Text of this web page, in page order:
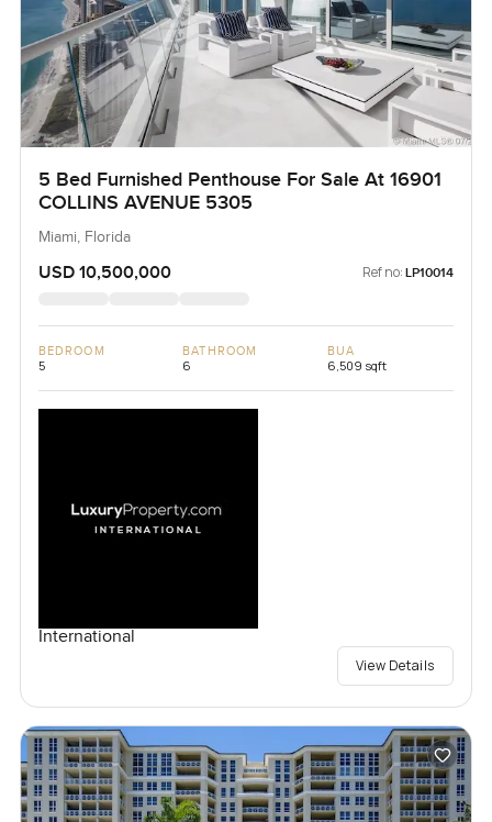
5 Bed Furnished Penthouse For Sale At 16901
COLLINS AVENUE 5305
Miami, Florida
USD 10,500,000 Ref no: LP10014
BEDROOM
5
BATHROOM
6
BUA
6,509 sqft
International
View Details